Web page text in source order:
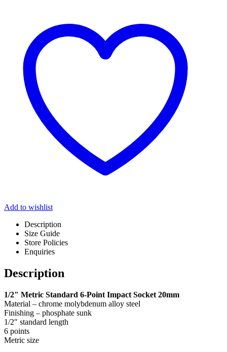
Add to wishlist
Description
Size Guide
Store Policies
Enquiries
Description
1/2″ Metric Standard 6-Point Impact Socket 20mm
Material – chrome molybdenum alloy steel
Finishing – phosphate sunk
1/2″ standard length
6 points
Metric size